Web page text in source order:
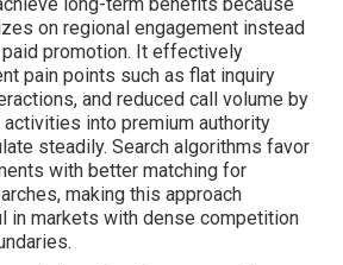
on regional engagement instead
promotion. It effectively
pain points such as flat inquiry
and reduced call volume by
activities into premium authority
steadily. Search algorithms favor
with better matching for
making this approach
in markets with dense competition